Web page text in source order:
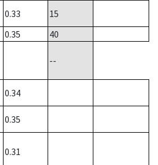
0.33
15
0.35
40
--
0.34
0.35
0.31